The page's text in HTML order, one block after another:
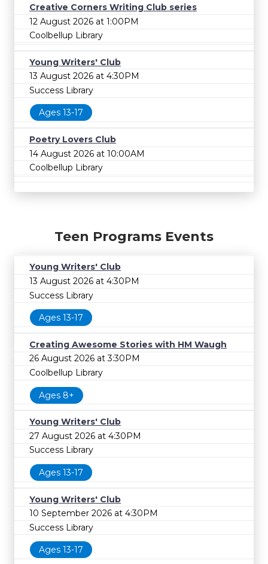
Creative Corners Writing Club series
12 August 2026 at 1:00PM
Coolbellup Library
Young Writers' Club
13 August 2026 at 4:30PM
Success Library
Ages 13-17
Poetry Lovers Club
14 August 2026 at 10:00AM
Coolbellup Library
Teen Programs Events
Young Writers' Club
13 August 2026 at 4:30PM
Success Library
Ages 13-17
Creating Awesome Stories with HM Waugh
26 August 2026 at 3:30PM
Coolbellup Library
Ages 8+
Young Writers' Club
27 August 2026 at 4:30PM
Success Library
Ages 13-17
Young Writers' Club
10 September 2026 at 4:30PM
Success Library
Ages 13-17